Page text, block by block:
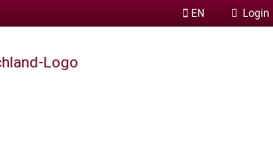
EN Login